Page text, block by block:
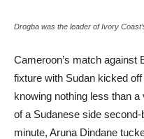
Drogba was the leader of Ivory
Cameroon’s match against
fixture with Sudan kicked
knowing nothing less than
of a Sudanese side
minute, Aruna Dindane